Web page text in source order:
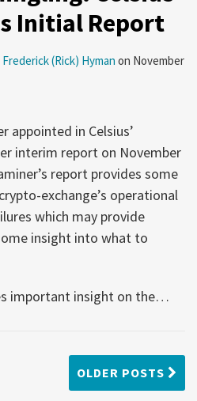
Initial Report
Frederick (Rick) Hyman on November
appointed in Celsius’
interim report on November
report provides some
exchange’s operational
which may provide
insight into what to
important insight on the…
OLDER POSTS